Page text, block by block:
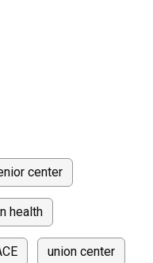
center
health
union center